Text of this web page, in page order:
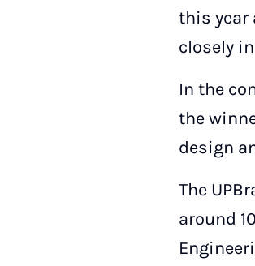
this year
closely
In the
the
design
The
around